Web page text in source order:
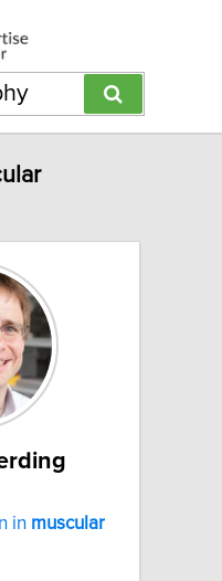
in muscular